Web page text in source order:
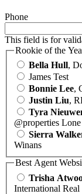
Phone
This field is for
Rookie of the
Bella Hull,
James Test
Bonnie Lee,
Justin Liu,
Tyra
@properties
Sierra
Winans
Best Agent
Trisha
International Real